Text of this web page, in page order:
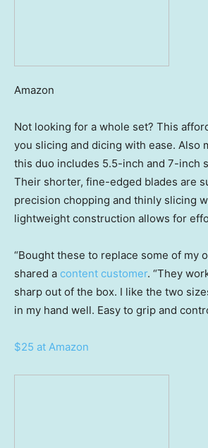
Amazon
Not looking for a whole set? This
you slicing and dicing with ease. Also
this duo includes 5.5-inch and 7-inch
Their shorter, fine-edged blades are
precision chopping and thinly slicing
lightweight construction allows for
“Bought these to replace some of my
shared a content customer. “They
sharp out of the box. I like the two
in my hand well. Easy to grip and
$25 at Amazon